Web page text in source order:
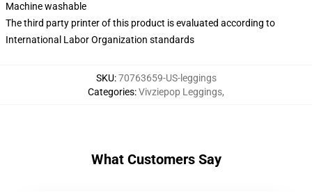
Machine washable
The third party printer of this product is evaluated according to
International Labor Organization standards
SKU:70763659-US-leggings
Categories:Vivziepop Leggings,
What Customers Say